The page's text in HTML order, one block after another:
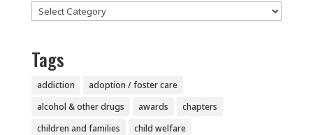
Categories
Tags
addiction
adoption / foster care
alcohol & other drugs
awards
chapters
children and families
child welfare